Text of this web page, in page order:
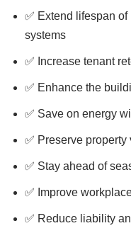
✅ Extend lifespan
systems
✅ Increase tenant
✅ Enhance the
✅ Save on energy
✅ Preserve
✅ Stay ahead of
✅ Improve
✅ Reduce liability